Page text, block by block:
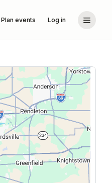
Plan events Log in